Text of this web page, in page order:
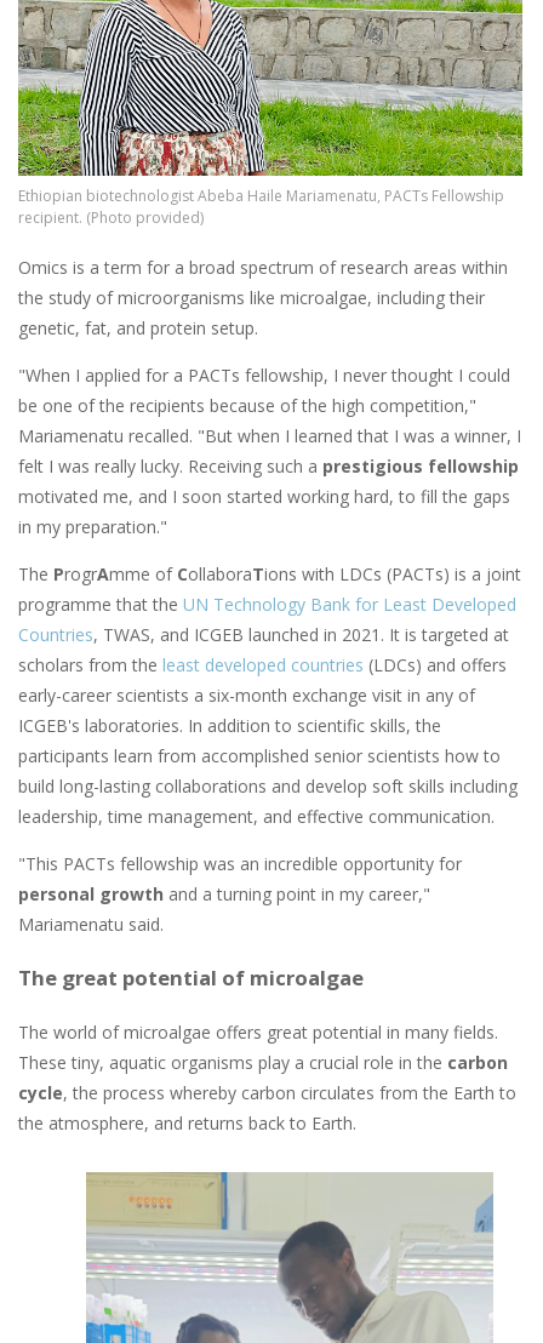
Ethiopian biotechnologist Abeba Haile Mariamenatu, PACTs Fellowship
recipient. (Photo provided)
Omics is a term for a broad spectrum of research areas within
the study of microorganisms like microalgae, including their
genetic, fat, and protein setup.
"When I applied for a PACTs fellowship, I never thought I could
be one of the recipients because of the high competition,"
Mariamenatu recalled. "But when I learned that I was a winner, I
felt I was really lucky. Receiving such a prestigious fellowship
motivated me, and I soon started working hard, to fill the gaps
in my preparation."
The ProgrAmme of CollaboraTions with LDCs (PACTs) is a joint
programme that the UN Technology Bank for Least Developed
Countries, TWAS, and ICGEB launched in 2021. It is targeted at
scholars from the least developed countries (LDCs) and offers
early-career scientists a six-month exchange visit in any of
ICGEB's laboratories. In addition to scientific skills, the
participants learn from accomplished senior scientists how to
build long-lasting collaborations and develop soft skills including
leadership, time management, and effective communication.
"This PACTs fellowship was an incredible opportunity for
personal growth and a turning point in my career,"
Mariamenatu said.
The great potential of microalgae
The world of microalgae offers great potential in many fields.
These tiny, aquatic organisms play a crucial role in the carbon
cycle, the process whereby carbon circulates from the Earth to
the atmosphere, and returns back to Earth.